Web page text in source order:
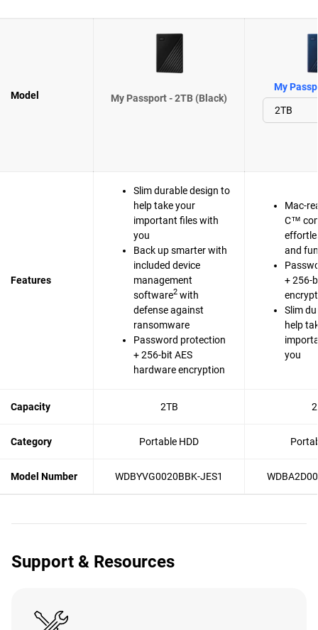
Model My Passport - 2TB (Black)
My
Features
Slim durable design to
help take your
important files with
you
Back up smarter with
included device
management
software2 with
defense against
ransomware
Password protection
+ 256-bit AES
hardware encryption
Mac-
C™
and
+ 256-
Slim
help
you
Capacity 2TB
Category Portable HDD
Model Number WDBYVG0020BBK-JES1
Support & Resources